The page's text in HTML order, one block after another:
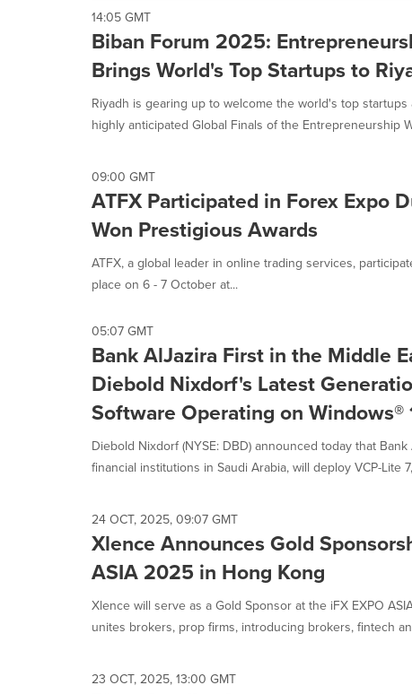
cause
content
on
this
page
change.
listings
will
update
as
each
option
selected.
14:05 GMT
Biban Forum 2025:
Brings World's Top Startups to
Riyadh is gearing up to welcome the world's top
highly anticipated Global Finals of the Entrepreneurship
09:00 GMT
ATFX Participated in Forex Expo
Won Prestigious Awards
ATFX, a global leader in online trading services,
place on 6 - 7 October at...
05:07 GMT
Bank AlJazira First in the Middle
Diebold Nixdorf's Latest
Software Operating on Windows®
Diebold Nixdorf (NYSE: DBD) announced today that
financial institutions in Saudi Arabia, will deploy VCP-Lite
24 OCT, 2025, 09:07 GMT
Xlence Announces Gold
ASIA 2025 in Hong Kong
Xlence will serve as a Gold Sponsor at the iFX EXPO
unites brokers, prop firms, introducing brokers, fintech
23 OCT, 2025, 13:00 GMT